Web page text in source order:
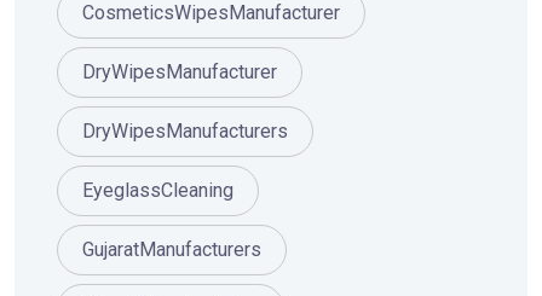
CosmeticsWipesManufacturer
DryWipesManufacturer
DryWipesManufacturers
EyeglassCleaning
GujaratManufacturers